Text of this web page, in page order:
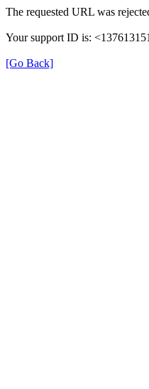
The requested URL was
Your support ID is:
[Go Back]